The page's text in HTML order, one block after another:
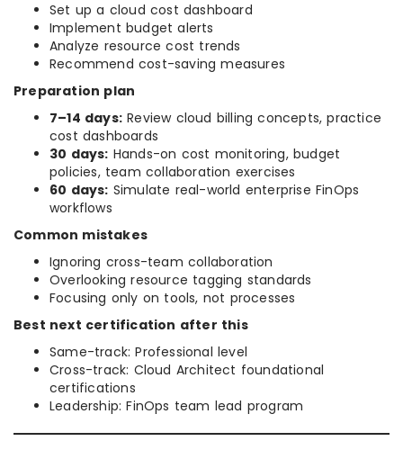
Set up a cloud cost dashboard
Implement budget alerts
Analyze resource cost trends
Recommend cost-saving measures
Preparation plan
7–14 days: Review cloud billing concepts, practice
cost dashboards
30 days: Hands-on cost monitoring, budget
policies, team collaboration exercises
60 days: Simulate real-world enterprise FinOps
workflows
Common mistakes
Ignoring cross-team collaboration
Overlooking resource tagging standards
Focusing only on tools, not processes
Best next certification after this
Same-track: Professional level
Cross-track: Cloud Architect foundational
certifications
Leadership: FinOps team lead program